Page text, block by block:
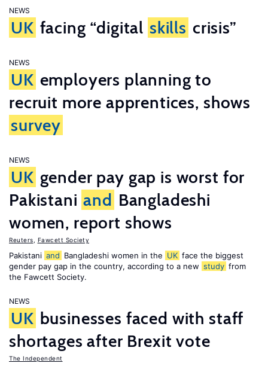
NEWS
UK facing “digital skills crisis”
NEWS
UK employers planning to
recruit more apprentices, shows
survey
NEWS
UK gender pay gap is worst for
Pakistani and Bangladeshi
women, report shows
Reuters Fawcett Society
Pakistani and Bangladeshi women in the UK face the biggest
gender pay gap in the country, according to a new study from
the Fawcett Society.
NEWS
UK businesses faced with staff
shortages after Brexit vote
The Independent